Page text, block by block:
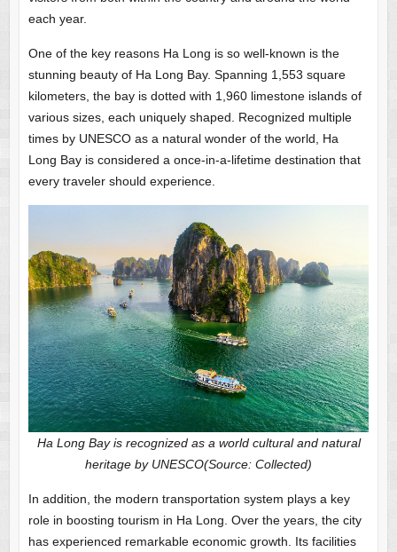
each year.
One of the key reasons Ha Long is so well-known is the
stunning beauty of Ha Long Bay. Spanning 1,553 square
kilometers, the bay is dotted with 1,960 limestone islands of
various sizes, each uniquely shaped. Recognized multiple
times by UNESCO as a natural wonder of the world, Ha
Long Bay is considered a once-in-a-lifetime destination that
every traveler should experience.
Ha Long Bay is recognized as a world cultural and natural
heritage by UNESCO(Source: Collected)
In addition, the modern transportation system plays a key
role in boosting tourism in Ha Long. Over the years, the city
has experienced remarkable economic growth. Its facilities